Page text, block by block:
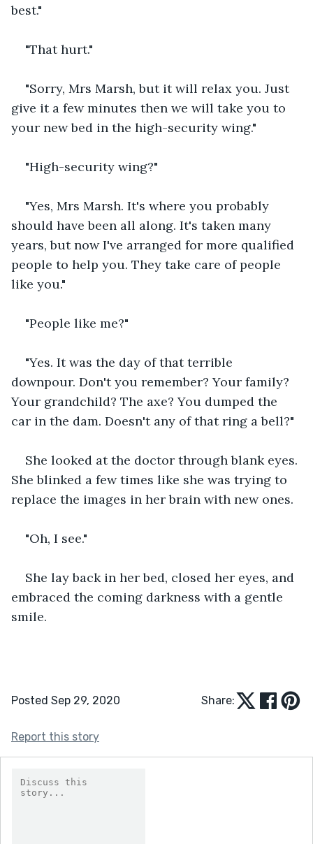
best."
"That hurt."
"Sorry, Mrs Marsh, but it will relax you. Just
give it a few minutes then we will take you to
your new bed in the high-security wing."
"High-security wing?"
"Yes, Mrs Marsh. It's where you probably
should have been all along. It's taken many
years, but now I've arranged for more qualified
people to help you. They take care of people
like you."
"People like me?"
"Yes. It was the day of that terrible
downpour. Don't you remember? Your family?
Your grandchild? The axe? You dumped the
car in the dam. Doesn't any of that ring a bell?"
She looked at the doctor through blank eyes.
She blinked a few times like she was trying to
replace the images in her brain with new ones.
"Oh, I see."
She lay back in her bed, closed her eyes, and
embraced the coming darkness with a gentle
smile.
Posted Sep 29, 2020 Share:
Report this story